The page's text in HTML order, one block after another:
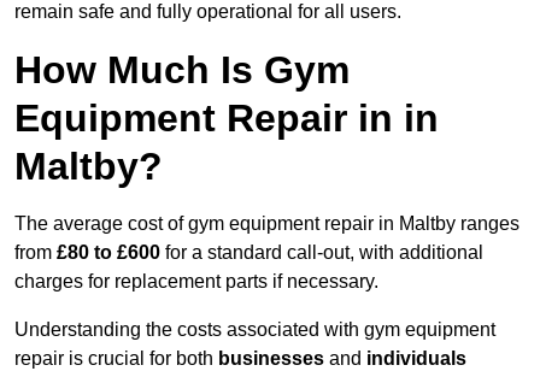
remain safe and fully operational for all users.
How Much Is Gym
Equipment Repair in in
Maltby?
The average cost of gym equipment repair in Maltby ranges
from £80 to £600 for a standard call-out, with additional
charges for replacement parts if necessary.
Understanding the costs associated with gym equipment
repair is crucial for both businesses and individuals